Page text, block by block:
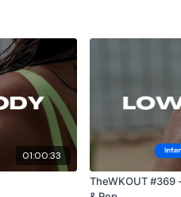
01:00:33
TheWKOUT #369